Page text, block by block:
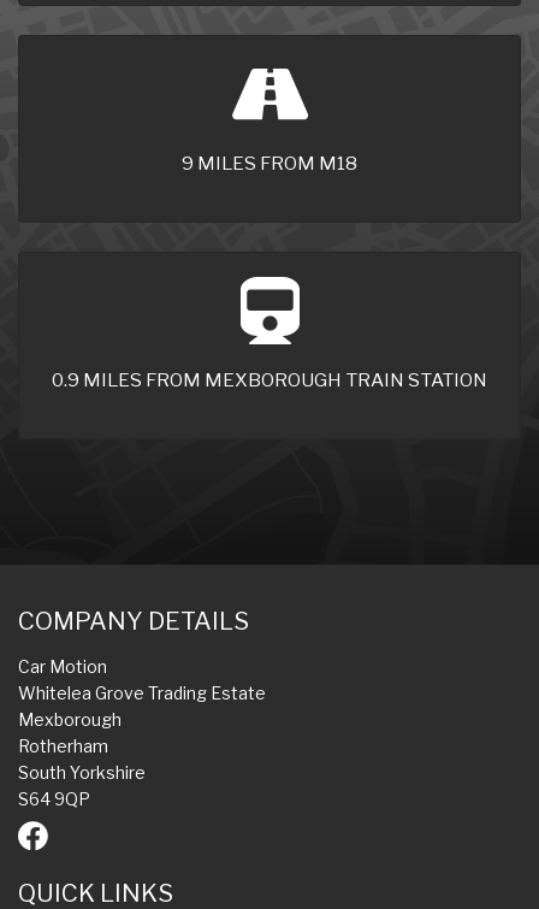
9 MILES FROM M18
0.9 MILES FROM MEXBOROUGH TRAIN STATION
COMPANY DETAILS
Car Motion
Whitelea Grove Trading Estate
Mexborough
Rotherham
South Yorkshire
S64 9QP
QUICK LINKS